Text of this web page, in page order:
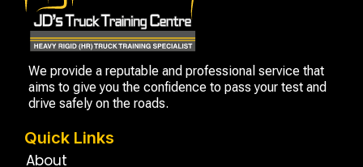
We provide a reputable and professional service that
aims to give you the confidence to pass your test and
drive safely on the roads.
Quick Links
About